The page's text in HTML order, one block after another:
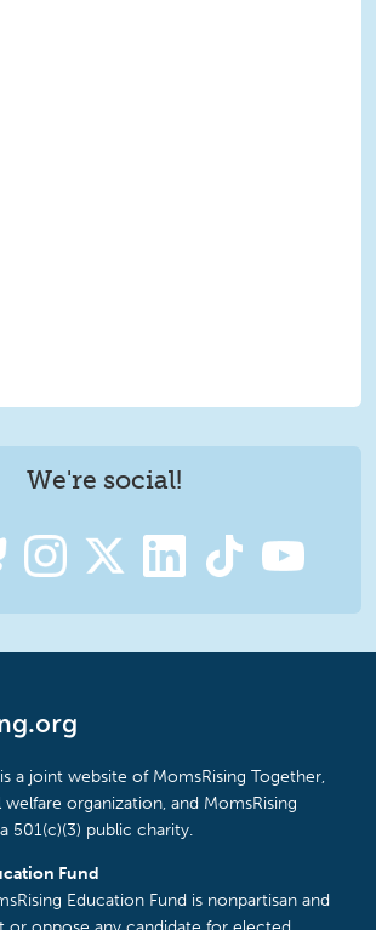
We're social!
a joint website of MomsRising Together,
welfare organization, and MomsRising
501(c)(3) public charity.
Fund
Education Fund is nonpartisan and